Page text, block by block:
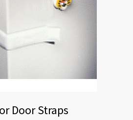
Door Straps